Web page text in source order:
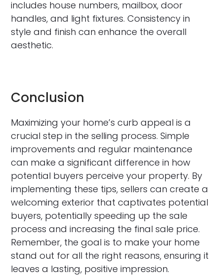
includes house numbers, mailbox, door
handles, and light fixtures. Consistency in
style and finish can enhance the overall
aesthetic.
Conclusion
Maximizing your home’s curb appeal is a
crucial step in the selling process. Simple
improvements and regular maintenance
can make a significant difference in how
potential buyers perceive your property. By
implementing these tips, sellers can create a
welcoming exterior that captivates potential
buyers, potentially speeding up the sale
process and increasing the final sale price.
Remember, the goal is to make your home
stand out for all the right reasons, ensuring it
leaves a lasting, positive impression.